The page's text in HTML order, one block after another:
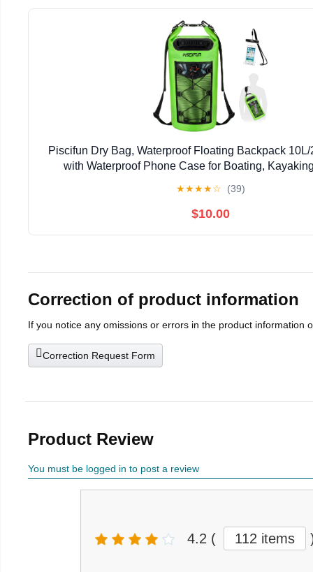
Piscifun Dry Bag, Waterproof Floating Backpack
with Waterproof Phone Case for Boating,
★★★★☆ (39)
$10.00
Correction of product information
If you notice any omissions or errors in the product information
Correction Request Form
Product Review
You must be logged in to post a review
4.2 ( 112 items